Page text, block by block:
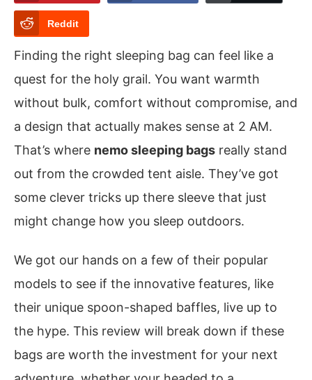
Reddit
Finding the right sleeping bag can feel like a
quest for the holy grail. You want warmth
without bulk, comfort without compromise, and
a design that actually makes sense at 2 AM.
That’s where nemo sleeping bags really stand
out from the crowded tent aisle. They’ve got
some clever tricks up there sleeve that just
might change how you sleep outdoors.
We got our hands on a few of their popular
models to see if the innovative features, like
their unique spoon-shaped baffles, live up to
the hype. This review will break down if these
bags are worth the investment for your next